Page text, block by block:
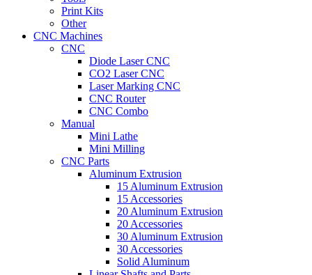
Print Kits
Other
CNC Machines
CNC
Diode Laser CNC
CO2 Laser CNC
Laser Marking CNC
CNC Router
CNC Combo
Manual
Mini Lathe
Mini Milling
CNC Parts
Aluminum Extrusion
15 Aluminum Extrusion
15 Accessories
20 Aluminum Extrusion
20 Accessories
30 Aluminum Extrusion
30 Accessories
Solid Aluminum